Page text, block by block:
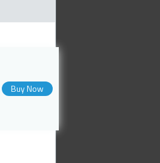
Buy Now